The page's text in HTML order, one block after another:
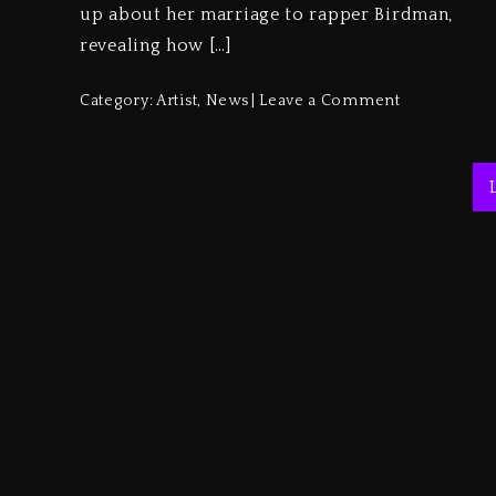
up about her marriage to rapper Birdman,
revealing how […]
Category:Artist, News Leave a Comment